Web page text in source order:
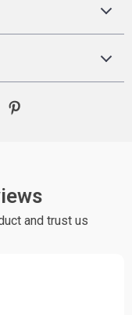
and trust us